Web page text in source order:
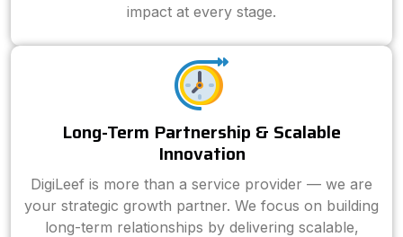
impact at every stage.
Long-Term Partnership & Scalable
Innovation
DigiLeef is more than a service provider — we are
your strategic growth partner. We focus on building
long-term relationships by delivering scalable,